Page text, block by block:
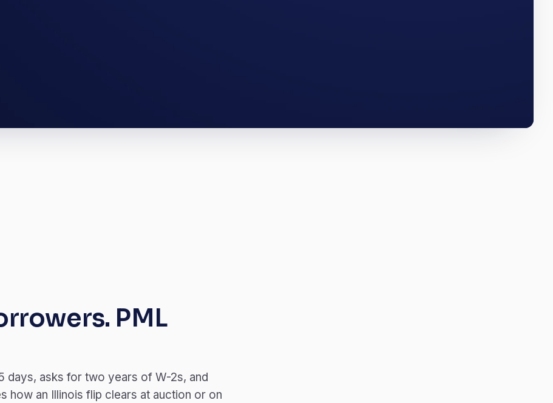
PML
days, asks for two years of W-2s, and
how an Illinois flip clears at auction or on